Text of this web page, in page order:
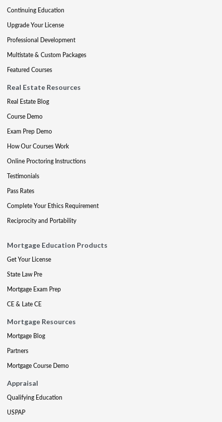
Continuing Education
Upgrade Your License
Professional Development
Multistate & Custom Packages
Featured Courses
Real Estate Resources
Real Estate Blog
Course Demo
Exam Prep Demo
How Our Courses Work
Online Proctoring Instructions
Testimonials
Pass Rates
Complete Your Ethics Requirement
Reciprocity and Portability
Mortgage Education Products
Get Your License
State Law Pre
Mortgage Exam Prep
CE & Late CE
Mortgage Resources
Mortgage Blog
Partners
Mortgage Course Demo
Appraisal
Qualifying Education
USPAP